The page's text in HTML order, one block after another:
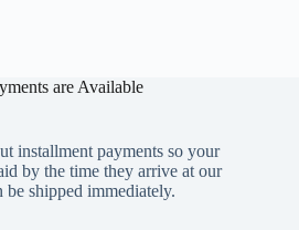
may
on
the
product
are Available
installment payments so your
by the time they arrive at our
be shipped immediately.